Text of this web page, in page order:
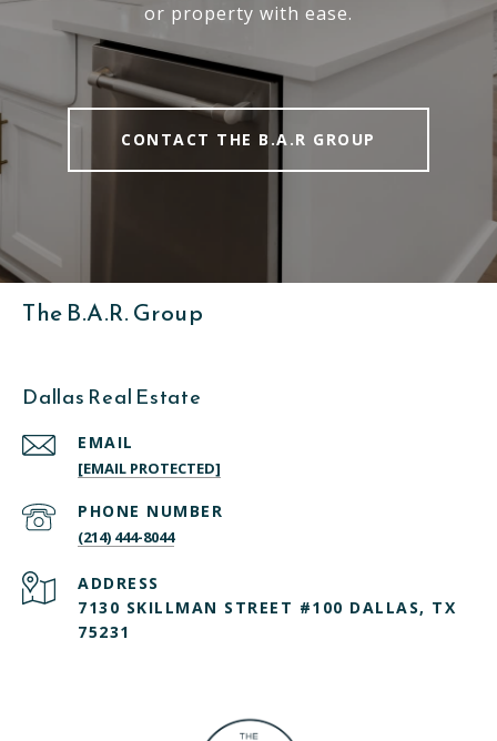
or property with ease.
CONTACT THE B.A.R GROUP
The B.A.R. Group
Dallas Real Estate
EMAIL
[EMAIL PROTECTED]
PHONE NUMBER
(214) 444-8044
ADDRESS
7130 SKILLMAN STREET #100 DALLAS, TX
75231